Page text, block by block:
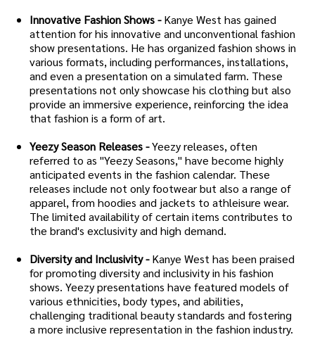
Innovative Fashion Shows -Kanye West has gained
attention for his innovative and unconventional fashion
show presentations. He has organized fashion shows in
various formats, including performances, installations,
and even a presentation on a simulated farm. These
presentations not only showcase his clothing but also
provide an immersive experience, reinforcing the idea
that fashion is a form of art.
Yeezy Season Releases -Yeezy releases, often
referred to as "Yeezy Seasons," have become highly
anticipated events in the fashion calendar. These
releases include not only footwear but also a range of
apparel, from hoodies and jackets to athleisure wear.
The limited availability of certain items contributes to
the brand's exclusivity and high demand.
Diversity and Inclusivity -Kanye West has been praised
for promoting diversity and inclusivity in his fashion
shows. Yeezy presentations have featured models of
various ethnicities, body types, and abilities,
challenging traditional beauty standards and fostering
a more inclusive representation in the fashion industry.